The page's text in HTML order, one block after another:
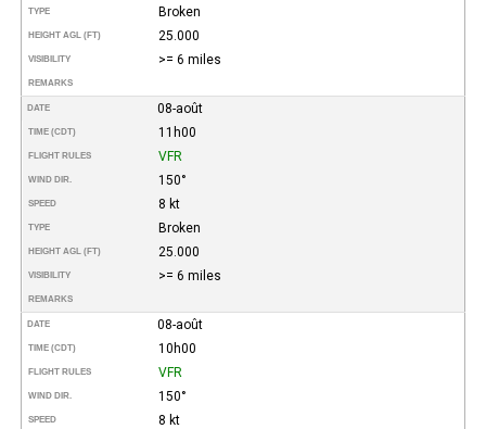
TYPE Broken
HEIGHT AGL (FT) 25.000
VISIBILITY >= 6 miles
REMARKS
DATE 08-août
TIME (CDT) 11h00
FLIGHT RULES VFR
WIND DIR. 150°
SPEED 8 kt
TYPE Broken
HEIGHT AGL (FT) 25.000
VISIBILITY >= 6 miles
REMARKS
DATE 08-août
TIME (CDT) 10h00
FLIGHT RULES VFR
WIND DIR. 150°
SPEED 8 kt